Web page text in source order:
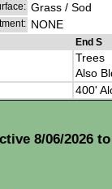
Grass / Sod
NONE
End S
Trees
Also
400'
8/06/2026 to